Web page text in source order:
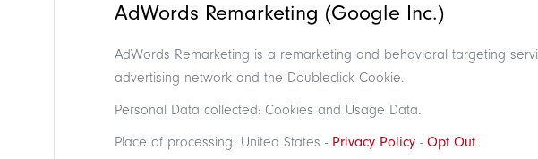
AdWords Remarketing (Google Inc.)
AdWords Remarketing is a remarketing and behavioral targeting
advertising network and the Doubleclick Cookie.
Personal Data collected: Cookies and Usage Data.
Place of processing: United States - Privacy Policy- Opt Out.